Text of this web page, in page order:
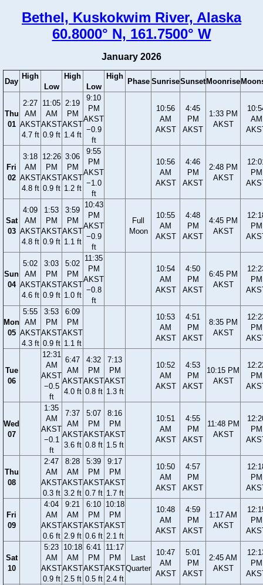
Bethel, Kuskokwim River, Alaska
60.8000° N, 161.7500° W
January 2026
Day
High
Low
High
Low
High
Phase SunriseSunset Moonrise
Thu
01
2:27
AM
AKST
4.7 ft
11:05
AM
AKST
0.9 ft
2:19
PM
AKST
1.4 ft
9:10
PM
AKST
−0.9
ft
10:56
AM
AKST
4:45
PM
AKST
1:33 PM
AKST
AM
Fri
02
3:18
AM
AKST
4.8 ft
12:26
PM
AKST
0.9 ft
3:06
PM
AKST
1.2 ft
9:55
PM
AKST
−1.0
ft
10:56
AM
AKST
4:46
PM
AKST
2:48 PM
AKST
PM
Sat
03
4:09
AM
AKST
4.8 ft
1:53
PM
AKST
0.9 ft
3:59
PM
AKST
1.1 ft
10:43
PM
AKST
−0.9
ft
Full
Moon
10:55
AM
AKST
4:48
PM
AKST
4:45 PM
AKST
PM
Sun
04
5:02
AM
AKST
4.6 ft
3:03
PM
AKST
0.9 ft
5:02
PM
AKST
1.0 ft
11:35
PM
AKST
−0.8
ft
10:54
AM
AKST
4:50
PM
AKST
6:45 PM
AKST
PM
Mon
05
5:55
AM
AKST
4.3 ft
3:53
PM
AKST
0.9 ft
6:09
PM
AKST
1.1 ft
10:53
AM
AKST
4:51
PM
AKST
8:35 PM
AKST
PM
Tue
06
12:31
AM
AKST
−0.5
ft
6:47
AM
AKST
4.0 ft
4:32
PM
AKST
0.8 ft
7:13
PM
AKST
1.3 ft
10:52
AM
AKST
4:53
PM
AKST
10:15 PM
AKST
PM
Wed
07
1:35
AM
AKST
−0.1
ft
7:37
AM
AKST
3.6 ft
5:07
PM
AKST
0.8 ft
8:16
PM
AKST
1.5 ft
10:51
AM
AKST
4:55
PM
AKST
11:48 PM
AKST
PM
Thu
08
2:47
AM
AKST
0.3 ft
8:28
AM
AKST
3.2 ft
5:39
PM
AKST
0.7 ft
9:17
PM
AKST
1.7 ft
10:50
AM
AKST
4:57
PM
AKST
PM
Fri
09
4:04
AM
AKST
0.6 ft
9:21
AM
AKST
2.9 ft
6:10
PM
AKST
0.6 ft
10:18
PM
AKST
2.1 ft
10:48
AM
AKST
4:59
PM
AKST
1:17 AM
AKST
PM
Sat
10
5:23
AM
AKST
0.9 ft
10:18
AM
AKST
2.5 ft
6:41
PM
AKST
0.5 ft
11:17
PM
AKST
2.4 ft
Last
Quarter
10:47
AM
AKST
5:01
PM
AKST
2:45 AM
AKST
PM